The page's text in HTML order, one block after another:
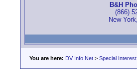
B&H
(866)
New
You are here: DV Info Net > Special